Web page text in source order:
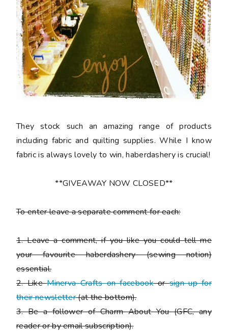
They stock such an amazing range of products
including fabric and quilting supplies. While I know
fabric is always lovely to win, haberdashery is crucial!
**GIVEAWAY NOW CLOSED**
To enter leave a separate comment for each:
1. Leave a comment, if you like you could tell me
your favourite haberdashery (sewing notion)
essential.
2. LikeMinerva Crafts on facebookorsign up for
their newsletter(at the bottom).
3. Be a follower of Charm About You (GFC, any
reader or by email subscription).